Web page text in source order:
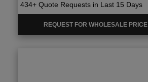
434+ Quote Requests in Last 15 Days
REQUEST FOR WHOLESALE PRICE